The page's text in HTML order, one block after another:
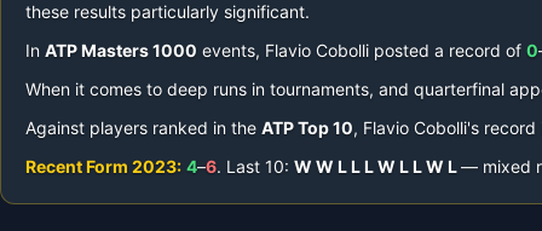
these results particularly significant.
In ATP Masters 1000 events, Flavio Cobolli posted a record of 0
When it comes to deep runs in tournaments, and quarterfinal
Against players ranked in the ATP Top 10, Flavio Cobolli's
Recent Form 2023: 4–6. Last 10: W W LLLW LLW L— mixed